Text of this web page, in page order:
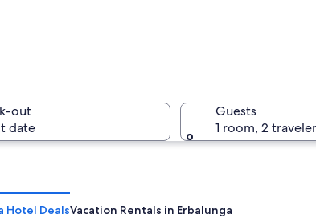
out
date
Guests
1 room, 2
Hotel DealsVacation Rentals in Erbalunga